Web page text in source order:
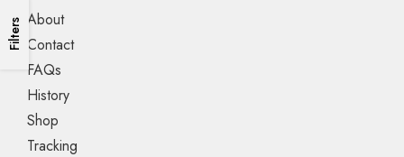
Filters About
Contact
FAQs
History
Shop
Tracking